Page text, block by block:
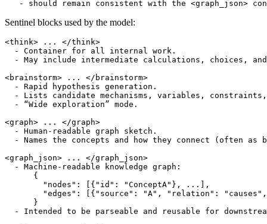
Sentinel blocks used by the model:
<think> ... </think>
  - Container for all internal work.
- May include intermediate calculations, choices,
<brainstorm> ... </brainstorm>
  - Rapid hypothesis generation.
- Lists candidate mechanisms, variables,
  - “Wide exploration” mode.
<graph> ... </graph>
  - Human-readable graph sketch.
- Names the concepts and how they connect (often as
<graph_json> ... </graph_json>
  - Machine-readable knowledge graph:
      {
        "nodes": [{"id": "ConceptA"}, ...],
"edges": [{"source": "A", "relation":
      }
- Intended to be parseable and reusable for